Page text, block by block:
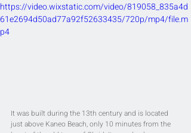
https://video.wixstatic.com/video/819058_835a4d
61e2694d50ad77a92f52633435/720p/mp4/file.m
p4
It was built during the 13th century and is located
just above Kaneo Beach, only 10 minutes from the